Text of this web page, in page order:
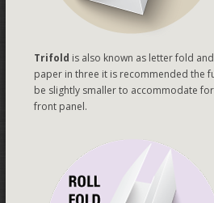
Trifold is also known as letter fold
paper in three it is recommended the
be slightly smaller to accommodate
front panel.